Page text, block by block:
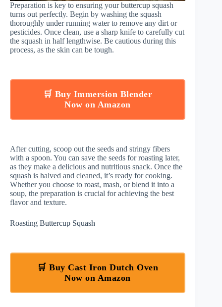
Preparation is key to ensuring your buttercup squash
turns out perfectly. Begin by washing the squash
thoroughly under running water to remove any dirt or
pesticides. Once clean, use a sharp knife to carefully cut
the squash in half lengthwise. Be cautious during this
process, as the skin can be tough.
🛒 Buy Immersion Blender
Now on Amazon
After cutting, scoop out the seeds and stringy fibers
with a spoon. You can save the seeds for roasting later,
as they make a delicious and nutritious snack. Once the
squash is halved and cleaned, it’s ready for cooking.
Whether you choose to roast, mash, or blend it into a
soup, the preparation is crucial for achieving the best
flavor and texture.
Roasting Buttercup Squash
🛒 Buy Cast Iron Dutch Oven
Now on Amazon